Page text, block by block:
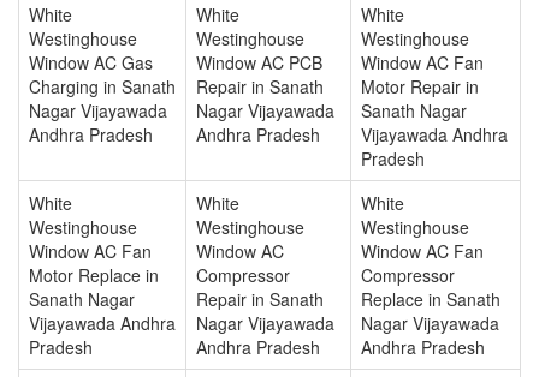
White
Westinghouse
Window AC Gas
Charging in Sanath
Nagar Vijayawada
Andhra Pradesh
White
Westinghouse
Window AC PCB
Repair in Sanath
Nagar Vijayawada
Andhra Pradesh
White
Westinghouse
Window AC Fan
Motor Repair in
Sanath Nagar
Vijayawada Andhra
Pradesh
White
Westinghouse
Window AC Fan
Motor Replace in
Sanath Nagar
Vijayawada Andhra
Pradesh
White
Westinghouse
Window AC
Compressor
Repair in Sanath
Nagar Vijayawada
Andhra Pradesh
White
Westinghouse
Window AC Fan
Compressor
Replace in Sanath
Nagar Vijayawada
Andhra Pradesh